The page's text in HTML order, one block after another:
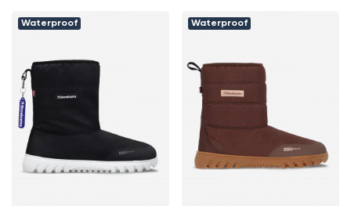
Waterproof Waterproof